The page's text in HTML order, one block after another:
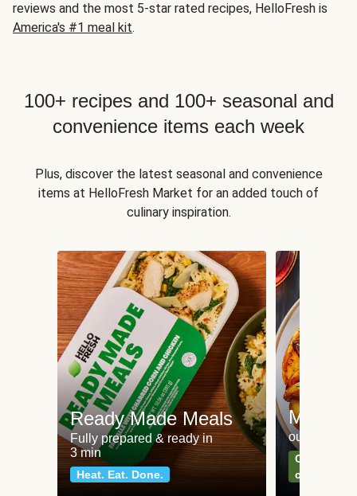
reviews and the most 5-star rated recipes, HelloFresh is
America's #1 meal kit.
100+ recipes and 100+ seasonal and
convenience items each week
Plus, discover the latest seasonal and convenience
items at HelloFresh Market for an added touch of
culinary inspiration.
Ready Made Meals
Fully prepared & ready in
3 min
Heat. Eat. Done.
Meat
our most
Can't go
classics